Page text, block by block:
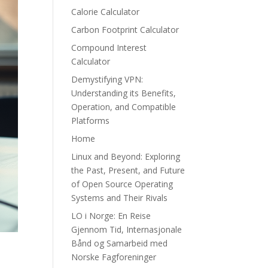
Calorie Calculator
Carbon Footprint Calculator
Compound Interest
Calculator
Demystifying VPN:
Understanding its Benefits,
Operation, and Compatible
Platforms
Home
Linux and Beyond: Exploring
the Past, Present, and Future
of Open Source Operating
Systems and Their Rivals
LO i Norge: En Reise
Gjennom Tid, Internasjonale
Bånd og Samarbeid med
Norske Fagforeninger